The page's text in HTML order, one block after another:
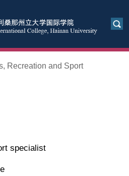
Recreation and Sport
specialist